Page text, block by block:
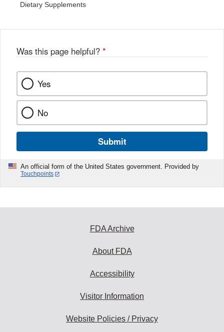
Dietary Supplements
Was this page helpful? *
Yes
No
Submit
An official form of the United States government. Provided by
Touchpoints
FDA Archive
About FDA
Accessibility
Visitor Information
Website Policies / Privacy